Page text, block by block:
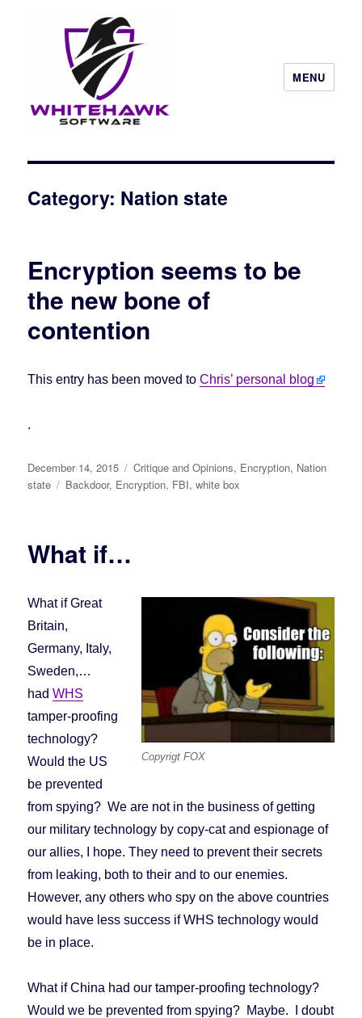
MENU
Category: Nation state
Encryption seems to be
the new bone of
contention
This entry has been moved toChris’ personal blog
.
Posted
on
December 14, 2015 Categories
Critique and Opinions, Encryption, Nation
state
Tags
Backdoor, Encryption, FBI,white box
What if…
Copyrigt FOX
What if Great
Britain,
Germany, Italy,
Sweden,…
hadWHS
tamper-proofing
technology?
Would the US
be prevented
from spying? We are not in the business of getting
our military technology by copy-cat and espionage of
our allies, I hope. They need to prevent their secrets
from leaking, both to their and to our enemies.
However, any others who spy on the above countries
would have less success if WHS technology would
be in place.
What if China had our tamper-proofing technology?
Would we be prevented from spying? Maybe. I doubt